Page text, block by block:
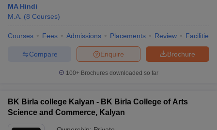
MA Hindi
M.A. (8 Courses)
Courses Fees Admissions Placements Review Facilities
Brochure
Enquire
Compare
100+ Brochures downloaded so far
BK Birla college Kalyan - BK Birla College of Arts
Science and Commerce, Kalyan